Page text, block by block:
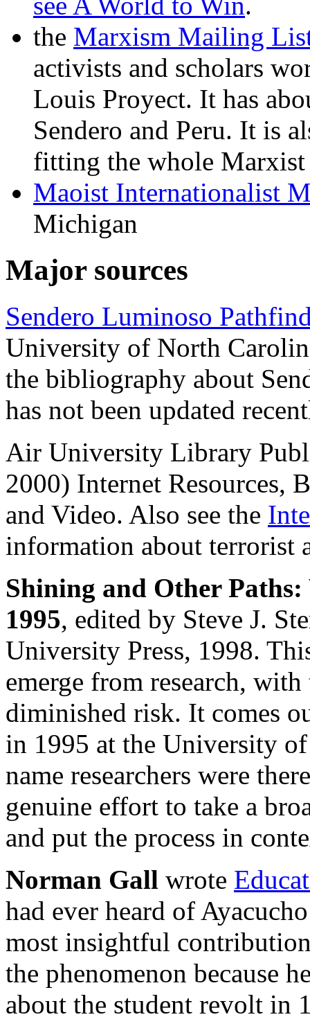
the Marxism Mailing
activists and scholars
Louis Proyect. It has
Sendero and Peru. It is
fitting the whole Marxist
Maoist Internationalist
Michigan
Major sources
Sendero Luminoso
University of North
the bibliography about
has not been updated
Air University Library
2000) Internet Resources,
and Video. Also see the
information about terrorist
Shining and Other
1995, edited by Steve J.
University Press, 1998.
emerge from research,
diminished risk. It comes
in 1995 at the University
name researchers were
genuine effort to take a
and put the process in
Norman Gall wrote
had ever heard of
most insightful
the phenomenon because
about the student revolt in